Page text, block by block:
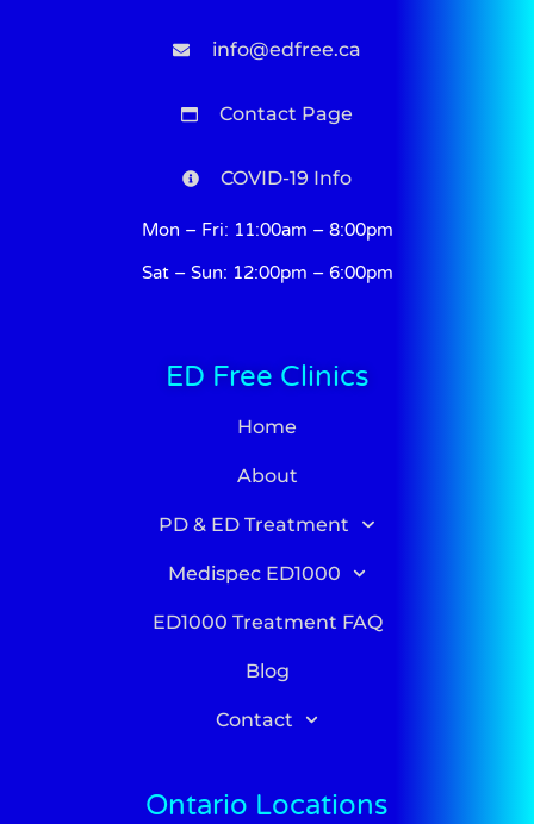
info@edfree.ca
Contact Page
COVID-19 Info
Mon – Fri: 11:00am – 8:00pm
Sat – Sun: 12:00pm – 6:00pm
ED Free Clinics
Home
About
PD & ED Treatment
Medispec ED1000
ED1000 Treatment FAQ
Blog
Contact
Ontario Locations